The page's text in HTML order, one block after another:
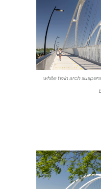
white twin arch